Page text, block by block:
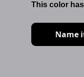
This color
Name